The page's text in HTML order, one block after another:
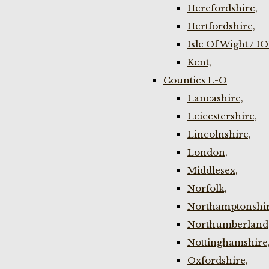
Herefordshire,
Hertfordshire,
Isle Of Wight /
Kent,
Counties L-O
Lancashire,
Leicestershire,
Lincolnshire,
London,
Middlesex,
Norfolk,
Nottinghamshire,
Oxfordshire,